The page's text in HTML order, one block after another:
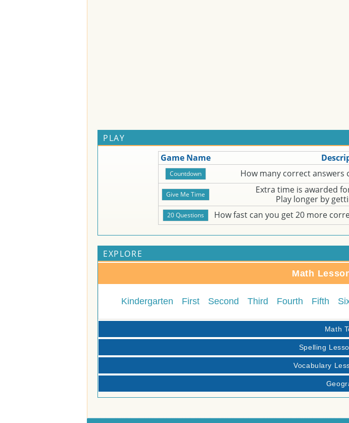
PLAY
Game Name
How many correct answers
Extra time is awarded
Play longer by
How fast can you get 20 more
EXPLORE
Math
Kindergarten First Second Third Fourth Fifth
Math
Spelling
Vocabulary